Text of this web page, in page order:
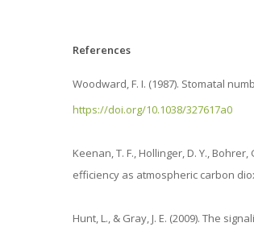
References
Woodward, F. I. (1987). Stomatal
https://doi.org/10.1038/327617a0
Keenan, T. F., Hollinger, D. Y.,
efficiency as atmospheric carbon
Hunt, L., & Gray, J. E. (2009). The